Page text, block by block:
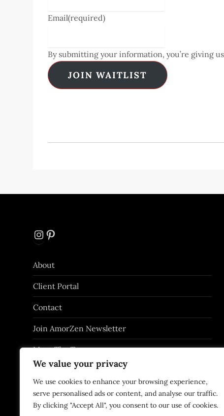
We value your privacy
We use cookies to enhance your browsing experience,
serve personalised ads or content, and analyse our traffic.
By clicking "Accept All", you consent to our use of cookies.
Email(required)
By submitting your information, you’re giving
JOIN WAITLIST
Instagram
About
Client Portal
Contact
Join AmorZen Newsletter
Meet The Team
Privacy Policy
Services